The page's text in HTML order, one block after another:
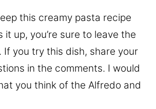
this creamy pasta recipe
it up, you’re sure to leave the
you try this dish, share your
in the comments. I would
you think of the Alfredo and